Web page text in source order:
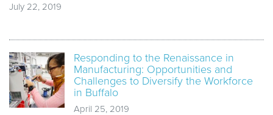
July 22, 2019
Responding to the Renaissance in
Manufacturing: Opportunities and
Challenges to Diversify the Workforce
in Buffalo
April 25, 2019